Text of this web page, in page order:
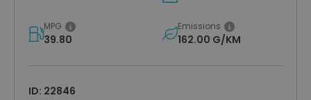
MPG
39.80
Emissions
162.00 G/KM
ID: 22846